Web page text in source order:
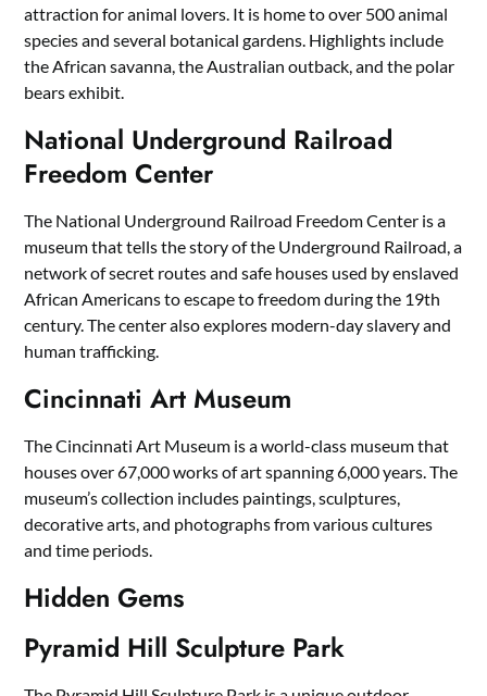
attraction for animal lovers. It is home to over 500 animal
species and several botanical gardens. Highlights include
the African savanna, the Australian outback, and the polar
bears exhibit.
National Underground Railroad
Freedom Center
The National Underground Railroad Freedom Center is a
museum that tells the story of the Underground Railroad, a
network of secret routes and safe houses used by enslaved
African Americans to escape to freedom during the 19th
century. The center also explores modern-day slavery and
human trafficking.
Cincinnati Art Museum
The Cincinnati Art Museum is a world-class museum that
houses over 67,000 works of art spanning 6,000 years. The
museum’s collection includes paintings, sculptures,
decorative arts, and photographs from various cultures
and time periods.
Hidden Gems
Pyramid Hill Sculpture Park